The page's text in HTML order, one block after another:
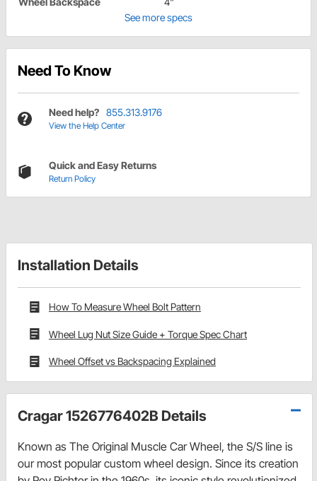
See more specs
Need To Know
Need help? 855.313.9176
View the Help Center
Quick and Easy Returns
Return Policy
Installation Details
How To Measure Wheel Bolt Pattern
Wheel Lug Nut Size Guide + Torque Spec Chart
Wheel Offset vs Backspacing Explained
Cragar 1526776402B Details
Known as The Original Muscle Car Wheel, the S/S line is
our most popular custom wheel design. Since its creation